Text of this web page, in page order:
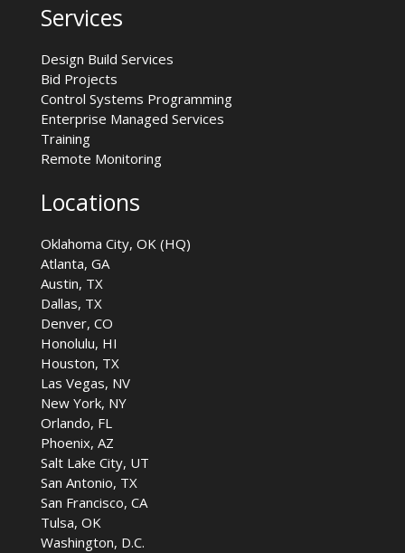
Services
Design Build Services
Bid Projects
Control Systems Programming
Enterprise Managed Services
Training
Remote Monitoring
Locations
Oklahoma City, OK (HQ)
Atlanta, GA
Austin, TX
Dallas, TX
Denver, CO
Honolulu, HI
Houston, TX
Las Vegas, NV
New York, NY
Orlando, FL
Phoenix, AZ
Salt Lake City, UT
San Antonio, TX
San Francisco, CA
Tulsa, OK
Washington, D.C.